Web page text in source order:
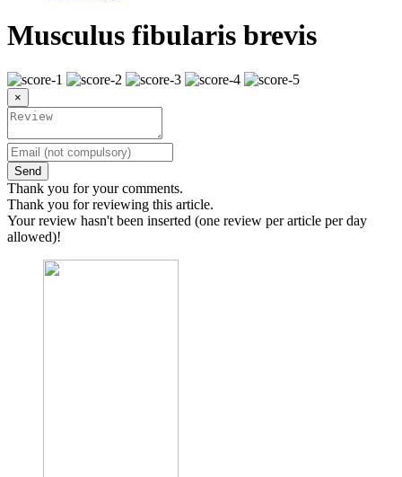
Musculus fibularis brevis
×
Send
Thank you for your comments.
Thank you for reviewing this article.
Your review hasn't been inserted (one review per article per day
allowed)!